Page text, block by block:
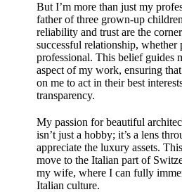
But I’m more than just my
father of three grown-up
reliability and trust are the
successful relationship, whether
professional. This belief guides
aspect of my work, ensuring
on me to act in their best
transparency.
My passion for beautiful
isn’t just a hobby; it’s a lens
appreciate the luxury assets.
move to the Italian part of
my wife, where I can fully
Italian culture.